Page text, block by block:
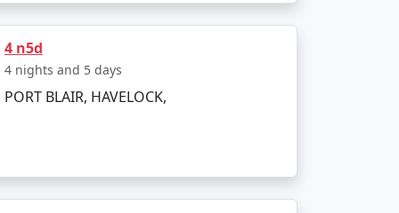
cuisine.
make for an enjoyable and secure
4 n5d
4 nights and 5 days
PORT BLAIR, HAVELOCK,